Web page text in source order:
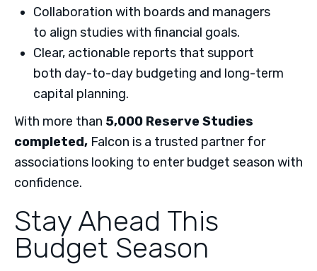
Collaboration with boards and managers
to align studies with financial goals.
Clear, actionable reports that support
both day-to-day budgeting and long-term
capital planning.
With more than 5,000 Reserve Studies
completed, Falcon is a trusted partner for
associations looking to enter budget season with
confidence.
Stay Ahead This
Budget Season